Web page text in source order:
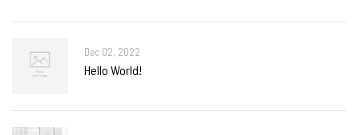
Dec 02, 2022
Hello World!